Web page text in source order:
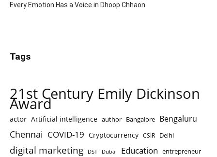
Every Emotion Has a Voice in Dhoop Chhaon
Tags
21st Century Emily Dickinson
Award
actor Artificial intelligence author Bangalore Bengaluru
Chennai COVID-19 Cryptocurrency CSIR Delhi
digital marketing DST Dubai Education entrepreneur